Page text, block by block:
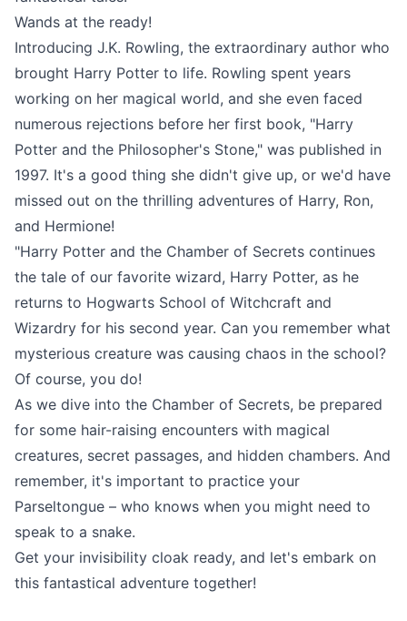
Wands at the ready!
Introducing J.K. Rowling, the extraordinary author who
brought Harry Potter to life. Rowling spent years
working on her magical world, and she even faced
numerous rejections before her first book, "Harry
Potter and the Philosopher's Stone," was published in
1997. It's a good thing she didn't give up, or we'd have
missed out on the thrilling adventures of Harry, Ron,
and Hermione!
"Harry Potter and the Chamber of Secrets continues
the tale of our favorite wizard, Harry Potter, as he
returns to Hogwarts School of Witchcraft and
Wizardry for his second year. Can you remember what
mysterious creature was causing chaos in the school?
Of course, you do!
As we dive into the Chamber of Secrets, be prepared
for some hair-raising encounters with magical
creatures, secret passages, and hidden chambers. And
remember, it's important to practice your
Parseltongue – who knows when you might need to
speak to a snake.
Get your invisibility cloak ready, and let's embark on
this fantastical adventure together!